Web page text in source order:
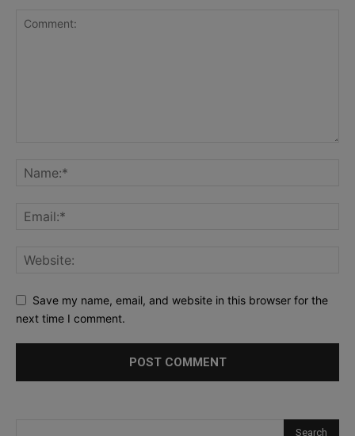
Save my name, email, and website in this browser for the
next time I comment.